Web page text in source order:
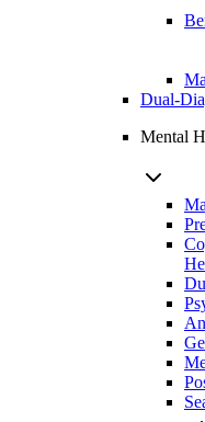
Dual-
Mental